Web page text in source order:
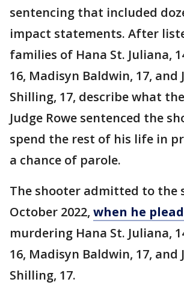
sentencing that included
impact statements. After
families of Hana St. Juliana,
16, Madisyn Baldwin, 17, and
Shilling, 17, describe what
Judge Rowe sentenced the
spend the rest of his life in
a chance of parole.
The shooter admitted to the
October 2022, when he
murdering Hana St. Juliana,
16, Madisyn Baldwin, 17, and
Shilling, 17.